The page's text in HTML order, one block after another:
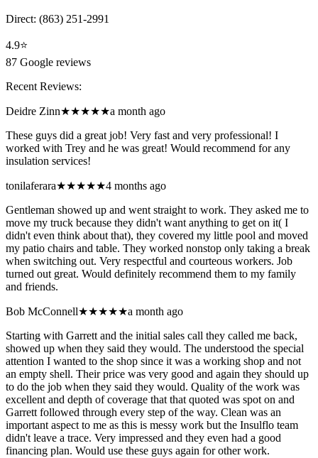
Direct: (863) 251-2991
4.9⭐
87 Google reviews
Recent Reviews:
Deidre Zinn★★★★★a month ago
These guys did a great job! Very fast and very professional! I
worked with Trey and he was great! Would recommend for any
insulation services!
tonilaferara★★★★★4 months ago
Gentleman showed up and went straight to work. They asked me to
move my truck because they didn't want anything to get on it( I
didn't even think about that), they covered my little pool and moved
my patio chairs and table. They worked nonstop only taking a break
when switching out. Very respectful and courteous workers. Job
turned out great. Would definitely recommend them to my family
and friends.
Bob McConnell★★★★★a month ago
Starting with Garrett and the initial sales call they called me back,
showed up when they said they would. The understood the special
attention I wanted to the shop since it was a working shop and not
an empty shell. Their price was very good and again they should up
to do the job when they said they would. Quality of the work was
excellent and depth of coverage that that quoted was spot on and
Garrett followed through every step of the way. Clean was an
important aspect to me as this is messy work but the Insulflo team
didn't leave a trace. Very impressed and they even had a good
financing plan. Would use these guys again for other work.